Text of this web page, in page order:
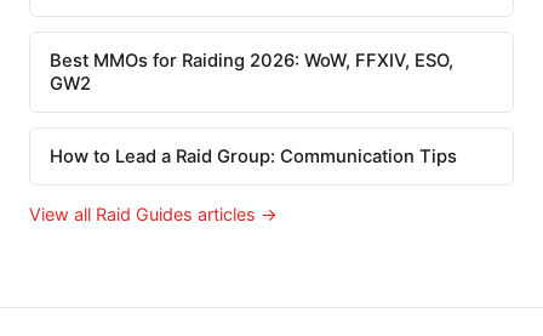
Best MMOs for Raiding 2026: WoW, FFXIV, ESO,
GW2
How to Lead a Raid Group: Communication Tips
View all Raid Guides articles →